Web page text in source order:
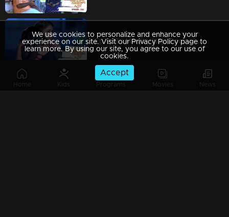
Home Kids Programs Movies News
Ep 989 | Manjil Virinja Poovu | When Leomi Azadi's ash can be ..
We use cookies to personalize and enhance your
experience on our site. Visit our Privacy Policy page to
learn more. By using our site, you agree to our use of
cookies.
Accept